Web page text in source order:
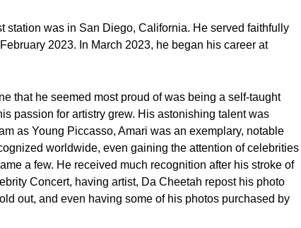
station was in San Diego, California. He served faithfully
2023. In March 2023, he began his career at
that he seemed most proud of was being a self-taught
passion for artistry grew. His astonishing talent was
as Young Piccasso, Amari was an exemplary, notable
worldwide, even gaining the attention of celebrities
a few. He received much recognition after his stroke of
Concert, having artist, Da Cheetah repost his photo
out, and even having some of his photos purchased by